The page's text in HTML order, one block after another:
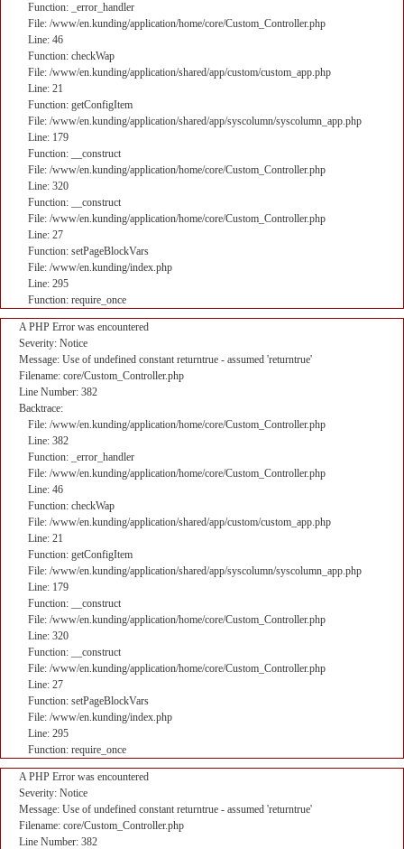
Function: _error_handler
File: /www/en.kunding/application/home/core/Custom_Controller.php
Line: 46
Function: checkWap
File: /www/en.kunding/application/shared/app/custom/custom_app.php
Line: 21
Function: getConfigItem
File: /www/en.kunding/application/shared/app/syscolumn/syscolumn_app.php
Line: 179
Function: __construct
File: /www/en.kunding/application/home/core/Custom_Controller.php
Line: 320
Function: __construct
File: /www/en.kunding/application/home/core/Custom_Controller.php
Line: 27
Function: setPageBlockVars
File: /www/en.kunding/index.php
Line: 295
Function: require_once
A PHP Error was encountered
Severity: Notice
Message: Use of undefined constant returntrue - assumed 'returntrue'
Filename: core/Custom_Controller.php
Line Number: 382
Backtrace:
File: /www/en.kunding/application/home/core/Custom_Controller.php
Line: 382
Function: _error_handler
File: /www/en.kunding/application/home/core/Custom_Controller.php
Line: 46
Function: checkWap
File: /www/en.kunding/application/shared/app/custom/custom_app.php
Line: 21
Function: getConfigItem
File: /www/en.kunding/application/shared/app/syscolumn/syscolumn_app.php
Line: 179
Function: __construct
File: /www/en.kunding/application/home/core/Custom_Controller.php
Line: 320
Function: __construct
File: /www/en.kunding/application/home/core/Custom_Controller.php
Line: 27
Function: setPageBlockVars
File: /www/en.kunding/index.php
Line: 295
Function: require_once
A PHP Error was encountered
Severity: Notice
Message: Use of undefined constant returntrue - assumed 'returntrue'
Filename: core/Custom_Controller.php
Line Number: 382